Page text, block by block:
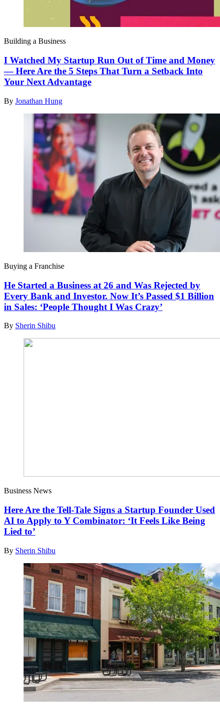
Building a Business
I Watched My Startup Run Out of Time and Money
— Here Are the 5 Steps That Turn a Setback Into
Your Next Advantage
By Jonathan Hung
Buying a Franchise
He Started a Business at 26 and Was Rejected by
Every Bank and Investor. Now It’s Passed $1 Billion
in Sales: ‘People Thought I Was Crazy’
By Sherin Shibu
Business News
Here Are the Tell-Tale Signs a Startup Founder Used
AI to Apply to Y Combinator: ‘It Feels Like Being
Lied to’
By Sherin Shibu